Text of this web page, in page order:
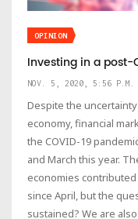
OPINION
Investing in a post-
NOV. 5, 2020, 5:56 P.M.
Despite the
economy, financial
the COVID-19
and March this year.
economies
since April, but the
sustained? We are